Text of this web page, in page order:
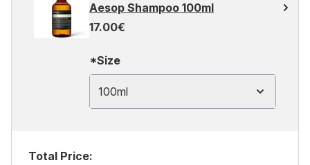
Aesop Shampoo 100ml
17.00€
*Size
100ml
Total Price: